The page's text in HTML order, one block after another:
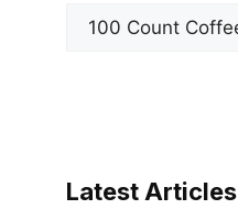
Latest Articles